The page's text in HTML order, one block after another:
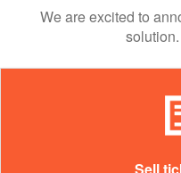
We are excited to
solution.